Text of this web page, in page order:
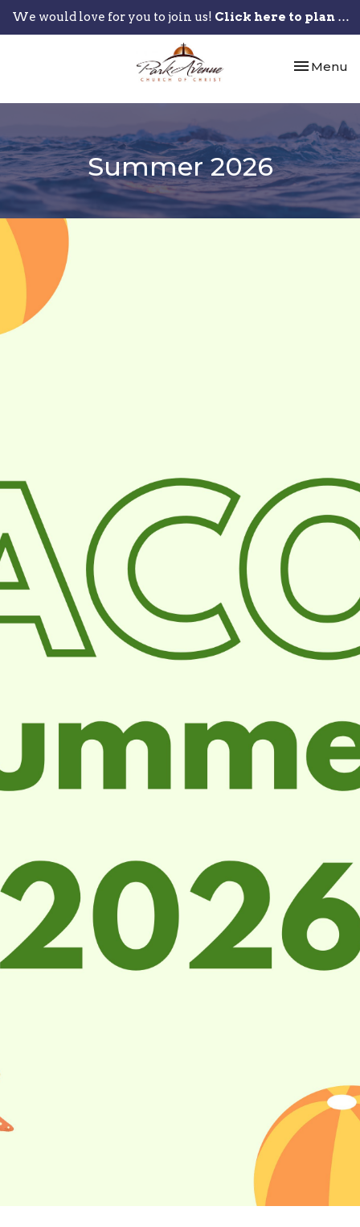
We would love for you to join us! Click here to plan your visit.
Toggle
Menu
Summer 2026